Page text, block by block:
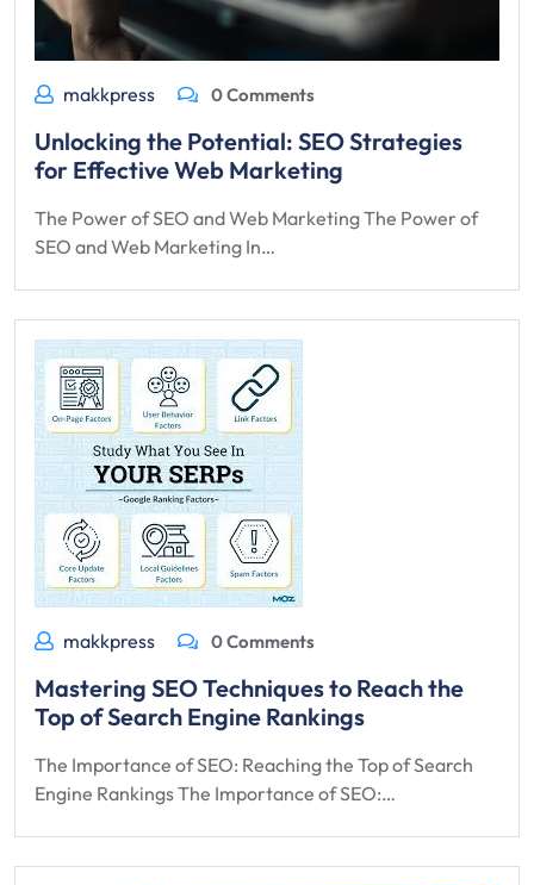
makkpress 0 Comments
Unlocking the Potential: SEO Strategies
for Effective Web Marketing
The Power of SEO and Web Marketing The Power of
SEO and Web Marketing In…
makkpress 0 Comments
Mastering SEO Techniques to Reach the
Top of Search Engine Rankings
The Importance of SEO: Reaching the Top of Search
Engine Rankings The Importance of SEO:…